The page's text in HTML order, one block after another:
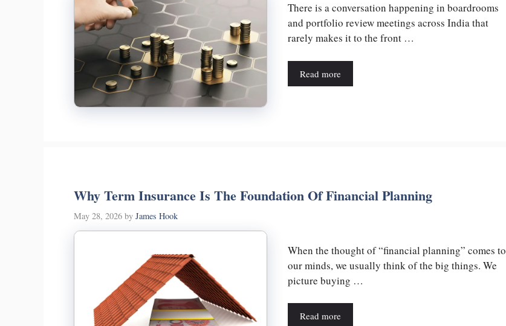
There is a conversation happening in boardrooms
and portfolio review meetings across India that
rarely makes it to the front …
Read more
Why Term Insurance Is The Foundation Of Financial Planning
May 28, 2026 by James Hook
When the thought of “financial planning” comes to
our minds, we usually think of the big things. We
picture buying …
Read more